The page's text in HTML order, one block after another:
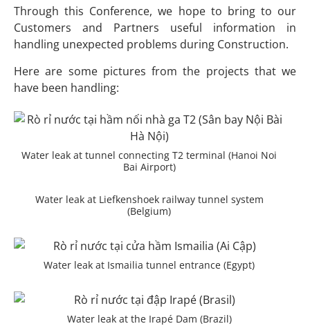
Through this Conference, we hope to bring to our
Customers and Partners useful information in
handling unexpected problems during Construction.
Here are some pictures from the projects that we
have been handling:
Water leak at tunnel connecting T2 terminal (Hanoi Noi
Bai Airport)
Water leak at Liefkenshoek railway tunnel system
(Belgium)
Water leak at Ismailia tunnel entrance (Egypt)
Water leak at the Irapé Dam (Brazil)